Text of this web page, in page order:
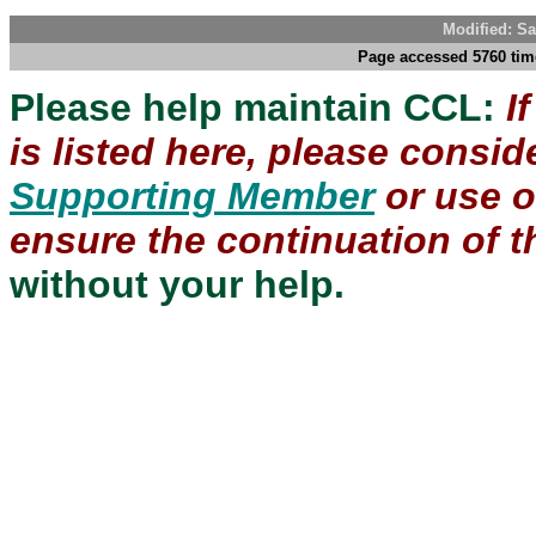
Modified:
Page accessed 5760
Please help maintain CCL:
is listed here, please
Supporting Memberor use
ensure the continuation of
without your help.